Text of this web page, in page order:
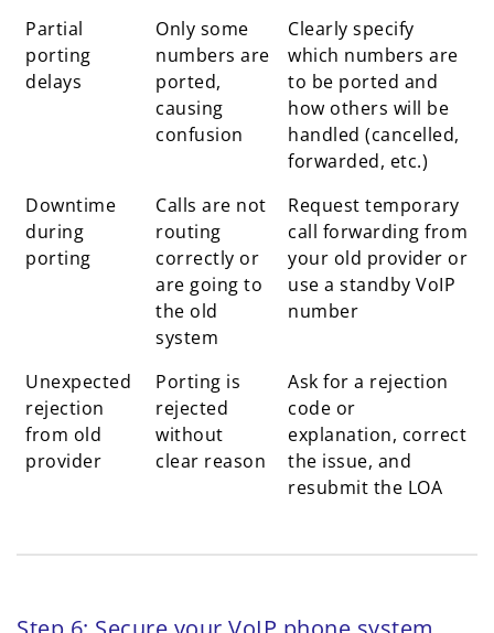
Partial
porting
delays
Only some
numbers are
ported,
causing
confusion
Clearly specify
which numbers are
to be ported and
how others will be
handled (cancelled,
forwarded, etc.)
Downtime
during
porting
Calls are not
routing
correctly or
are going to
the old
system
Request temporary
call forwarding from
your old provider or
use a standby VoIP
number
Unexpected
rejection
from old
provider
Porting is
rejected
without
clear reason
Ask for a rejection
code or
explanation, correct
the issue, and
resubmit the LOA